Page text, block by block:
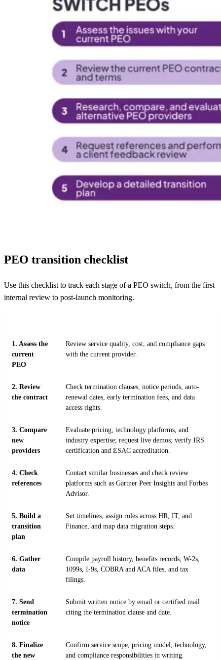
PEO transition checklist
Use this checklist to track each stage of a PEO switch, from the first
internal review to post-launch monitoring.
1. Assess the
current
PEO
Review service quality, cost, and compliance gaps
with the current provider.
2. Review
the contract
Check termination clauses, notice periods, auto-
renewal dates, early termination fees, and data
access rights.
3. Compare
new
providers
Evaluate pricing, technology platforms, and
industry expertise; request live demos; verify IRS
certification and ESAC accreditation.
4. Check
references
Contact similar businesses and check review
platforms such as Gartner Peer Insights and Forbes
Advisor.
5. Build a
transition
plan
Set timelines, assign roles across HR, IT, and
Finance, and map data migration steps.
6. Gather
data
Compile payroll history, benefits records, W-2s,
1099s, I-9s, COBRA and ACA files, and tax
filings.
7. Send
termination
notice
Submit written notice by email or certified mail
citing the termination clause and date.
8. Finalize
the new
Confirm service scope, pricing model, technology,
and compliance responsibilities in writing.